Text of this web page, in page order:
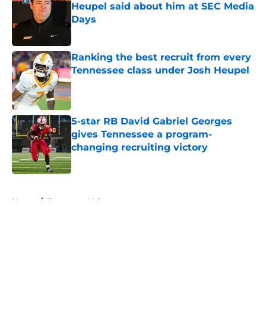
Heupel said about him at SEC Media
Days
Published by on Invalid Date
Ranking the best recruit from every
Tennessee class under Josh Heupel
Published by on Invalid Date
5-star RB David Gabriel Georges
gives Tennessee a program-
changing recruiting victory
Published by on Invalid Date
Home / Tennessee Volunteers